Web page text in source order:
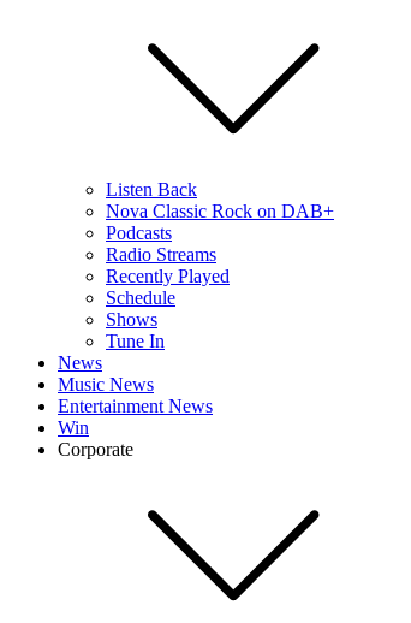
Listen Back
Nova Classic Rock on DAB+
Podcasts
Radio Streams
Recently Played
Schedule
Shows
Tune In
News
Music News
Entertainment News
Win
Corporate